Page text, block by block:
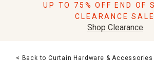
Pillows
Lighting
UP TO 75% OFF END OF
CLEARANCE SALE
Shop Clearance
< Back to Curtain Hardware & Accessories